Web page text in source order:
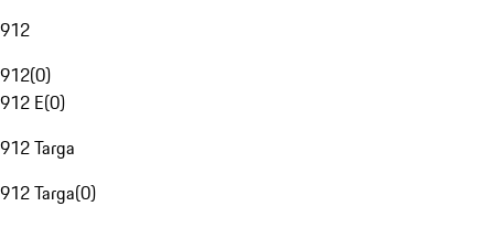
912
912(0)
912 E(0)
912 Targa
912 Targa(0)